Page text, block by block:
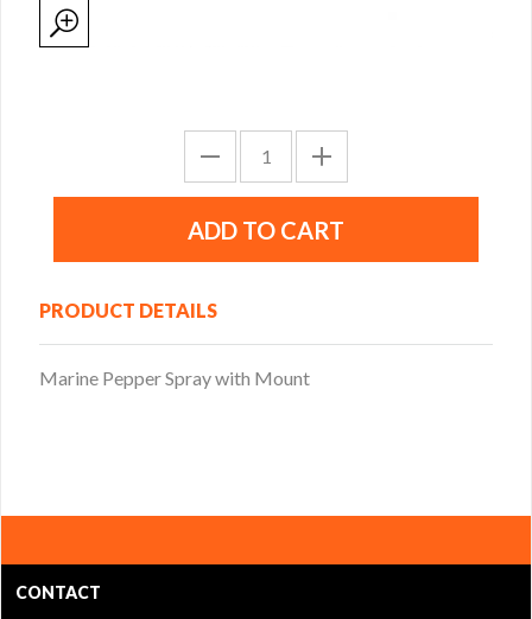
PRODUCT DETAILS
Marine Pepper Spray with Mount
CONTACT